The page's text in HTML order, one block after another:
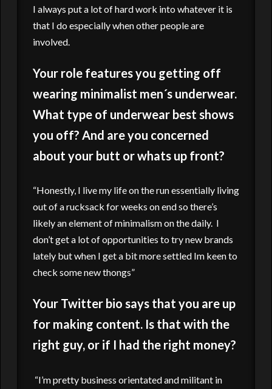
I always put a lot of hard work into whatever it is
that I do especially when other people are
involved.
Your role features you getting off
wearing minimalist men´s underwear.
What type of underwear best shows
you off? And are you concerned
about your butt or whats up front?
“Honestly, I live my life on the run essentially living
out of a rucksack for weeks on end so there’s
likely an element of minimalism on the daily. I
don’t get a lot of opportunities to try new brands
lately but when I get a bit more settled Im keen to
check some new thongs”
Your Twitter bio says that you are up
for making content. Is that with the
right guy, or if I had the right money?
“I’m pretty business orientated and militant in